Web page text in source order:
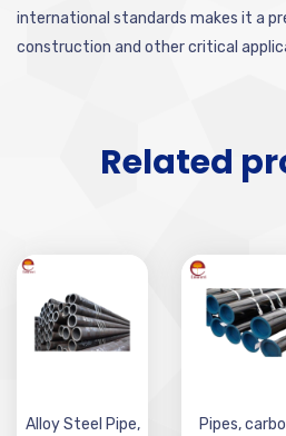
international standards makes it a
construction and other critical
Related
Alloy Steel Pipe,
Pipes,